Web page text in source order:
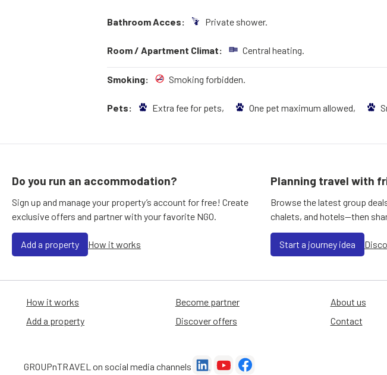
Bathroom Acces: Private shower.
Room / Apartment Climat: Central heating.
Smoking: Smoking forbidden.
Pets: Extra fee for pets, One pet maximum allowed,
Do you run an accommodation?
Sign up and manage your property’s account for free! Create
exclusive offers and partner with your favorite NGO.
Add a property How it works
Planning travel with
Browse the latest group
chalets, and hotels—then
Start a journey idea
How it works
Add a property
Become partner
Discover offers
About us
Contact
GROUPnTRAVEL on social media channels